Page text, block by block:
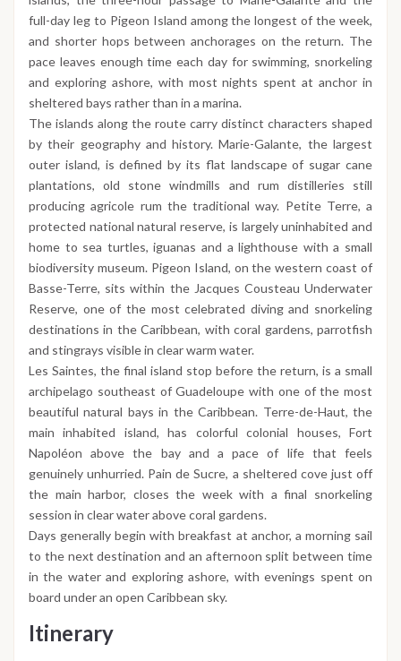
full-day leg to Pigeon Island among the longest of the week,
and shorter hops between anchorages on the return. The
pace leaves enough time each day for swimming, snorkeling
and exploring ashore, with most nights spent at anchor in
sheltered bays rather than in a marina.
The islands along the route carry distinct characters shaped
by their geography and history. Marie-Galante, the largest
outer island, is defined by its flat landscape of sugar cane
plantations, old stone windmills and rum distilleries still
producing agricole rum the traditional way. Petite Terre, a
protected national natural reserve, is largely uninhabited and
home to sea turtles, iguanas and a lighthouse with a small
biodiversity museum. Pigeon Island, on the western coast of
Basse-Terre, sits within the Jacques Cousteau Underwater
Reserve, one of the most celebrated diving and snorkeling
destinations in the Caribbean, with coral gardens, parrotfish
and stingrays visible in clear warm water.
Les Saintes, the final island stop before the return, is a small
archipelago southeast of Guadeloupe with one of the most
beautiful natural bays in the Caribbean. Terre-de-Haut, the
main inhabited island, has colorful colonial houses, Fort
Napoléon above the bay and a pace of life that feels
genuinely unhurried. Pain de Sucre, a sheltered cove just off
the main harbor, closes the week with a final snorkeling
session in clear water above coral gardens.
Days generally begin with breakfast at anchor, a morning sail
to the next destination and an afternoon split between time
in the water and exploring ashore, with evenings spent on
board under an open Caribbean sky.
Itinerary